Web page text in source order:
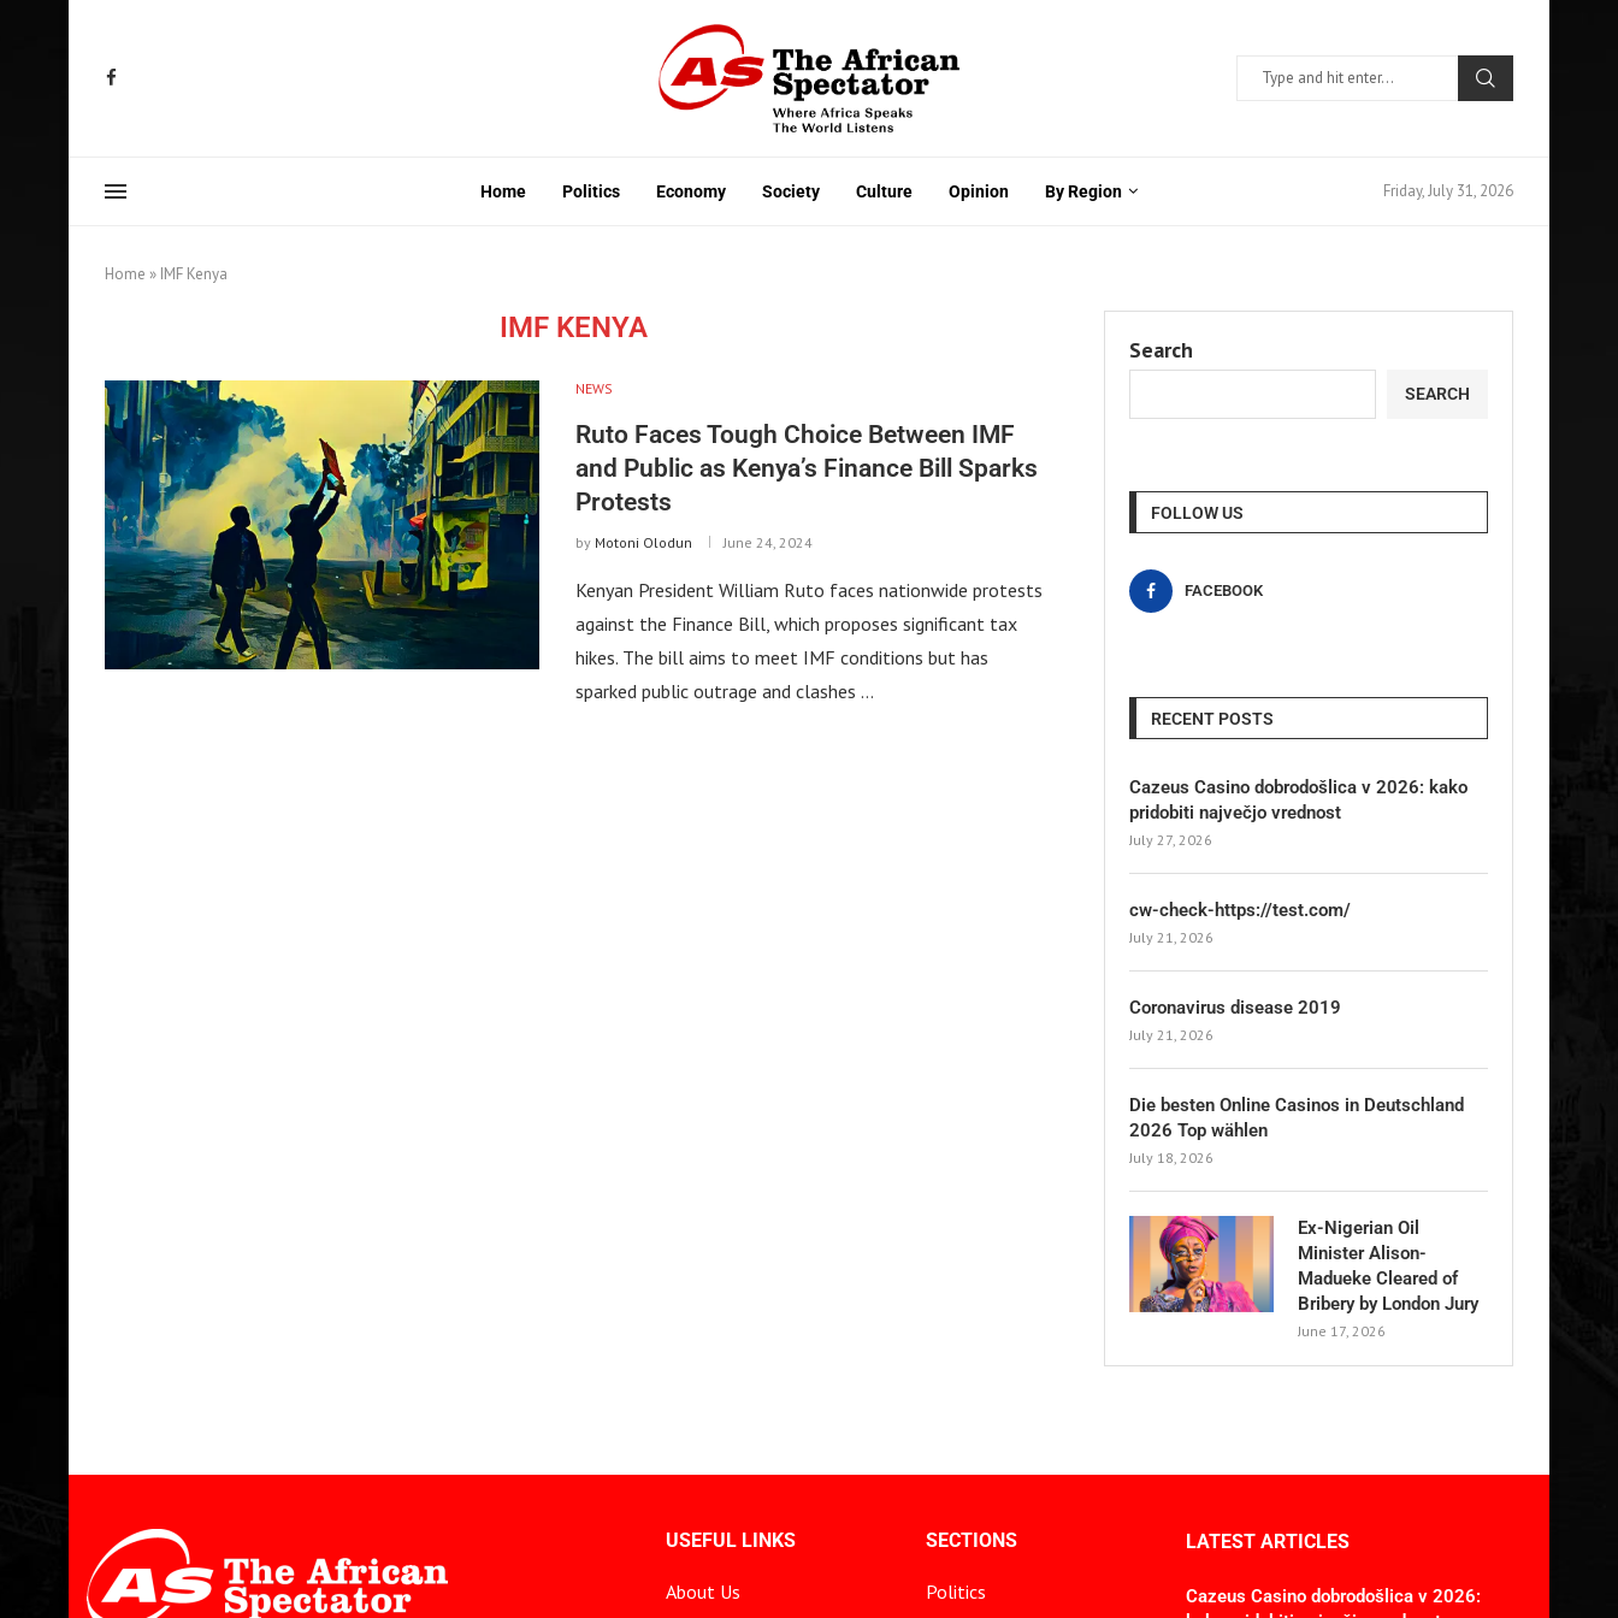
Home Politics Economy Society Culture Opinion By Region Friday, July 31, 2026
Home » IMF Kenya
IMF KENYA
NEWS
Ruto Faces Tough Choice Between IMF
and Public as Kenya’s Finance Bill Sparks
Protests
by Motoni Olodun June 24, 2024
Kenyan President William Ruto faces nationwide protests
against the Finance Bill, which proposes significant tax
hikes. The bill aims to meet IMF conditions but has
sparked public outrage and clashes …
Search
SEARCH
FOLLOW US
FACEBOOK
RECENT POSTS
Cazeus Casino dobrodošlica v 2026: kako
pridobiti največjo vrednost
July 27, 2026
cw-check-https://test.com/
July 21, 2026
Coronavirus disease 2019
July 21, 2026
Die besten Online Casinos in Deutschland
2026 Top wählen
July 18, 2026
Ex-Nigerian Oil
Minister Alison-
Madueke Cleared of
Bribery by London Jury
June 17, 2026
USEFUL LINKS
About Us
SECTIONS
Politics
LATEST ARTICLES
Cazeus Casino dobrodošlica v 2026: